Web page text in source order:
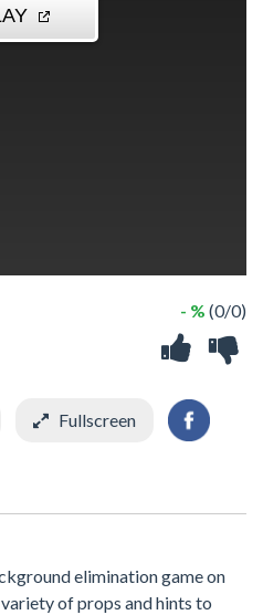
- % (0/0)
Fullscreen
elimination game on
of props and hints to